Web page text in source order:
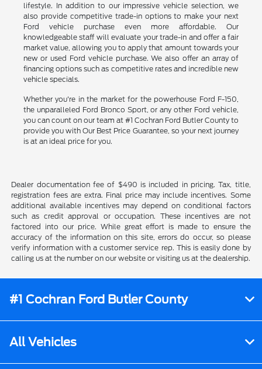
lifestyle. In addition to our impressive vehicle selection, we
also provide competitive trade-in options to make your next
Ford vehicle purchase even more affordable. Our
knowledgeable staff will evaluate your trade-in and offer a fair
market value, allowing you to apply that amount towards your
new or used Ford vehicle purchase. We also offer an array of
financing options such as competitive rates and incredible new
vehicle specials.
Whether you're in the market for the powerhouse Ford F-150,
the unparalleled Ford Bronco Sport, or any other Ford vehicle,
you can count on our team at #1 Cochran Ford Butler County to
provide you with Our Best Price Guarantee, so your next journey
is at an ideal price for you.
Dealer documentation fee of $490 is included in pricing. Tax, title,
registration fees are extra. Final price may include incentives. Some
additional available incentives may depend on conditional factors
such as credit approval or occupation. These incentives are not
factored into our price. While great effort is made to ensure the
accuracy of the information on this site, errors do occur, so please
verify information with a customer service rep. This is easily done by
calling us at the number on our website or visiting us at the dealership.
#1 Cochran Ford Butler County
All Vehicles